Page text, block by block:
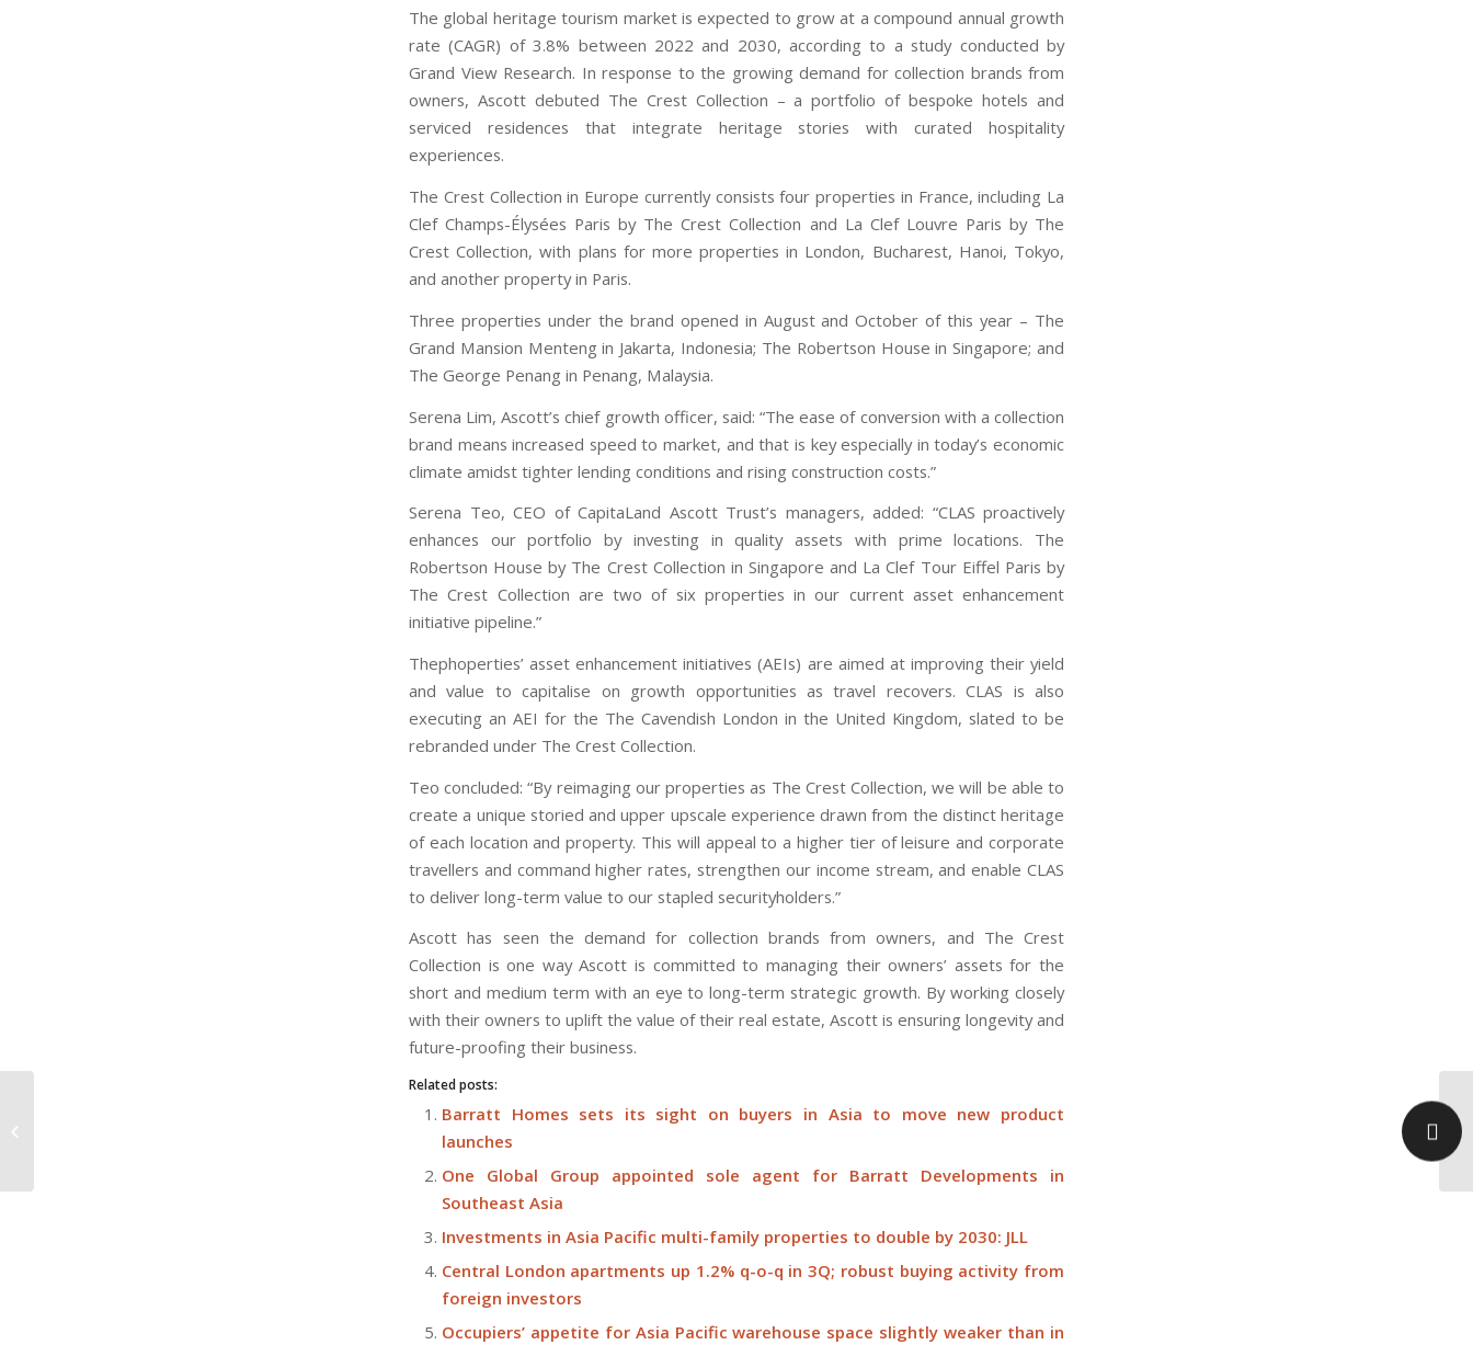
The global heritage tourism market is expected to grow at a compound annual growth
rate (CAGR) of 3.8% between 2022 and 2030, according to a study conducted by
Grand View Research. In response to the growing demand for collection brands from
owners, Ascott debuted The Crest Collection – a portfolio of bespoke hotels and
serviced residences that integrate heritage stories with curated hospitality
experiences.
The Crest Collection in Europe currently consists four properties in France, including La
Clef Champs-Élysées Paris by The Crest Collection and La Clef Louvre Paris by The
Crest Collection, with plans for more properties in London, Bucharest, Hanoi, Tokyo,
and another property in Paris.
Three properties under the brand opened in August and October of this year – The
Grand Mansion Menteng in Jakarta, Indonesia; The Robertson House in Singapore; and
The George Penang in Penang, Malaysia.
Serena Lim, Ascott’s chief growth officer, said: “The ease of conversion with a collection
brand means increased speed to market, and that is key especially in today’s economic
climate amidst tighter lending conditions and rising construction costs.”
Serena Teo, CEO of CapitaLand Ascott Trust’s managers, added: “CLAS proactively
enhances our portfolio by investing in quality assets with prime locations. The
Robertson House by The Crest Collection in Singapore and La Clef Tour Eiffel Paris by
The Crest Collection are two of six properties in our current asset enhancement
initiative pipeline.”
Thephoperties’ asset enhancement initiatives (AEIs) are aimed at improving their yield
and value to capitalise on growth opportunities as travel recovers. CLAS is also
executing an AEI for the The Cavendish London in the United Kingdom, slated to be
rebranded under The Crest Collection.
Teo concluded: “By reimaging our properties as The Crest Collection, we will be able to
create a unique storied and upper upscale experience drawn from the distinct heritage
of each location and property. This will appeal to a higher tier of leisure and corporate
travellers and command higher rates, strengthen our income stream, and enable CLAS
to deliver long-term value to our stapled securityholders.”
Ascott has seen the demand for collection brands from owners, and The Crest
Collection is one way Ascott is committed to managing their owners’ assets for the
short and medium term with an eye to long-term strategic growth. By working closely
with their owners to uplift the value of their real estate, Ascott is ensuring longevity and
future-proofing their business.
Related posts:
Barratt Homes sets its sight on buyers in Asia to move new product
launches
One Global Group appointed sole agent for Barratt Developments in
Southeast Asia
Investments in Asia Pacific multi-family properties to double by 2030: JLL
Central London apartments up 1.2% q-o-q in 3Q; robust buying activity from
foreign investors
Occupiers’ appetite for Asia Pacific warehouse space slightly weaker than in